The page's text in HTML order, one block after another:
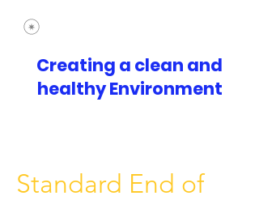
Creating a clean and
healthy Environment
Standard End of